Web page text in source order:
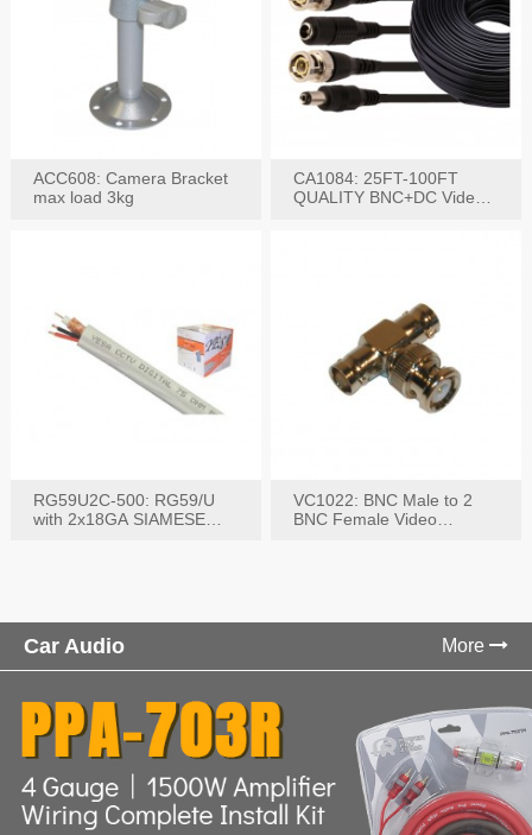
ACC608: Camera Bracket
max load 3kg
CA1084: 25FT-100FT
QUALITY BNC+DC Video
RG59U2C-500: RG59/U
with 2x18GA SIAMESE
VC1022: BNC Male to 2
BNC Female Video
Car Audio More